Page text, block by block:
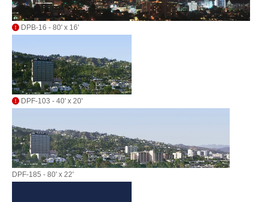
DPB-16 - 80' x 16'
DPF-103 - 40' x 20'
DPF-185 - 80' x 22'